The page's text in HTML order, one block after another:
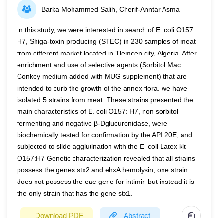
the demand, uptake, partition, and reallocation processes
Keywords:
Dry matter, Leaf N content, Leaf rank, N
availability, Reallocation, Reallocation
efficiency
increase Ac and whether leaf-colour modification
Canopy light and nitrogen profile parameters (i.e., the
extinction coefficient for light, KL; and for nitrogen, KN;
and their ratio, KN/KL), Ac, and agronomic yield traits
were examined in nine rice genotypes comprising different
Compared with stay-green (G) variants, yellow-leaf (Y)
variants caused larger effects on crop growth and
development: altered growth duration (increased in one
genetic background while decreased in the other), lower
tiller number, and reduced leaf area. As with G traits, a
delayed senescence at the post-flowering stage was
observed in Y variants, which was associated with
nitrogen dynamics in plants. Although Y variants
expectedly allowed more light penetration into lower layers
of the canopy (i.e., lower KL), the local leaf-nitrogen, and
Barka Mohammed Salih, Cherif-Anntar Asma
In this study, we were interested in search of E. coli O157:
H7, Shiga-toxin producing (STEC) in 230 samples of meat
from different market located in Tlemcen city, Algeria. After
enrichment and use of selective agents (Sorbitol Mac
Conkey medium added with MUG supplement) that are
intended to curb the growth of the annex flora, we have
isolated 5 strains from meat. These strains presented the
main characteristics of E. coli O157: H7, non sorbitol
fermenting and negative β-Dglucuronidase, were
biochemically tested for confirmation by the API 20E, and
subjected to slide agglutination with the E. coli Latex kit
O157:H7 Genetic characterization revealed that all strains
possess the genes stx2 and ehxA hemolysin, one strain
does not possess the eae gene for intimin but instead it is
the only strain that has the gene stx1.
Download PDF Abstract